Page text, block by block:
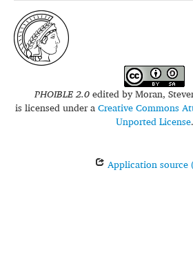
PHOIBLE 2.0edited byMoran,
is licensed under aCreative Commons
Unported License.
Application source